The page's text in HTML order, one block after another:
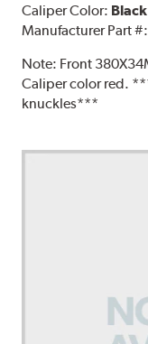
Caliper Color: Black
Manufacturer Part #:
Note: Front
Caliper color red.
knuckles***